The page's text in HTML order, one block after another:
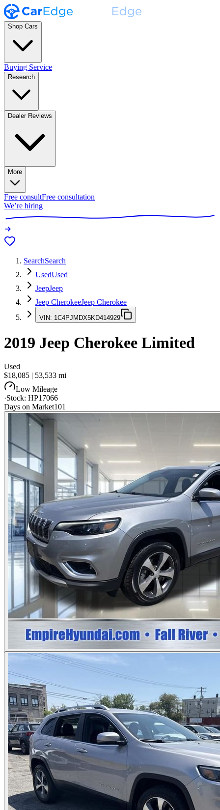
Shop Cars
Buying Service
Research
Dealer Reviews
More
Free consultFree consultation
We’re hiring
SearchSearch
UsedUsed
JeepJeep
Jeep CherokeeJeep Cherokee
VIN: 1C4PJMDX5KD414929
2019 Jeep Cherokee Limited
Used
$18,085 | 53,533 mi
Low Mileage
·Stock: HP17066
Days on Market101